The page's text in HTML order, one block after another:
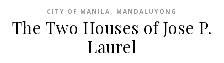
CITY OF MANILA, MANDALUYONG
The Two Houses of Jose P.
Laurel